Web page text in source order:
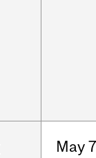
May